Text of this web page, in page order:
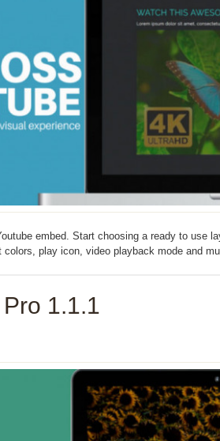
embed. Start choosing a ready to use
play icon, video playback mode and
1.1.1